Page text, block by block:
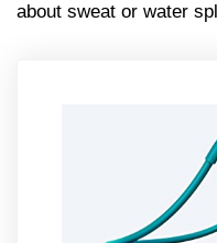
about sweat or water